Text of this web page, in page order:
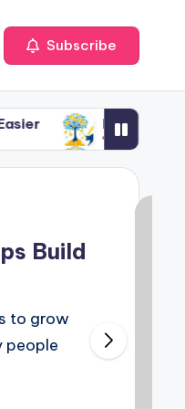
Subscribe
Money Lessons Nobody
February 3, 2026
Money Lessons Nobody
February 3, 2026
Build
to grow
people